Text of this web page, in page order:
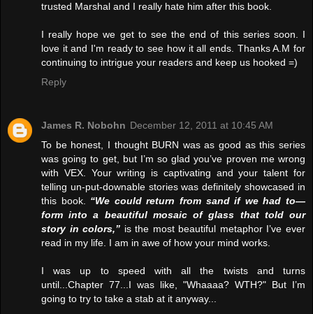
trusted Marshal and I really hate him after this book.
I really hope we get to see the end of this series soon. I
love it and I'm ready to see how it all ends. Thanks A.M for
continuing to intrigue your readers and keep us hooked =)
Reply
James R. Nobohn December 12, 2011 at 10:45 AM
To be honest, I thought BURN was as good as this series
was going to get, but I’m so glad you’ve proven me wrong
with VEX. Your writing is captivating and your talent for
telling un-put-downable stories was definitely showcased in
this book. “We could return from sand if we had to—
form into a beautiful mosaic of glass that told our
story in colors,” is the most beautiful metaphor I’ve ever
read in my life. I am in awe of how your mind works.
I was up to speed with all the twists and turns
until...Chapter 77...I was like, "Whaaaa? WTH?" But I’m
going to try to take a stab at it anyway...